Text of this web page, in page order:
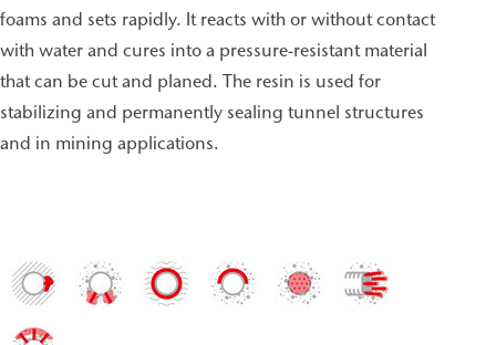
foams and sets rapidly. It reacts with or without contact
with water and cures into a pressure-resistant material
that can be cut and planed. The resin is used for
stabilizing and permanently sealing tunnel structures
and in mining applications.